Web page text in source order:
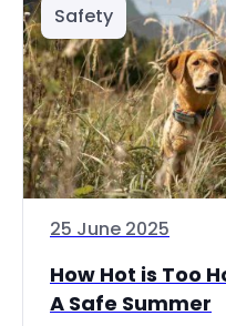
Safety
25 June 2025
How Hot is Too
A Safe Summer